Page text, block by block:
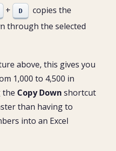
+ D
copies the
through the selected
above, this gives you
1,000 to 4,500 in
the Copy Down shortcut
than having to
into an Excel